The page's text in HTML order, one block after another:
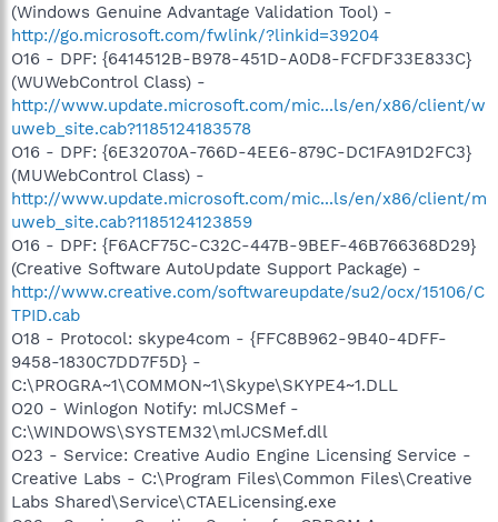
(Windows Genuine Advantage Validation Tool) -
http://go.microsoft.com/fwlink/?linkid=39204
O16 - DPF: {6414512B-B978-451D-A0D8-FCFDF33E833C}
(WUWebControl Class) -
http://www.update.microsoft.com/mic...ls/en/x86/client/w
uweb_site.cab?1185124183578
O16 - DPF: {6E32070A-766D-4EE6-879C-DC1FA91D2FC3}
(MUWebControl Class) -
http://www.update.microsoft.com/mic...ls/en/x86/client/m
uweb_site.cab?1185124123859
O16 - DPF: {F6ACF75C-C32C-447B-9BEF-46B766368D29}
(Creative Software AutoUpdate Support Package) -
http://www.creative.com/softwareupdate/su2/ocx/15106/C
TPID.cab
O18 - Protocol: skype4com - {FFC8B962-9B40-4DFF-
9458-1830C7DD7F5D} -
C:\PROGRA~1\COMMON~1\Skype\SKYPE4~1.DLL
O20 - Winlogon Notify: mlJCSMef -
C:\WINDOWS\SYSTEM32\mlJCSMef.dll
O23 - Service: Creative Audio Engine Licensing Service -
Creative Labs - C:\Program Files\Common Files\Creative
Labs Shared\Service\CTAELicensing.exe